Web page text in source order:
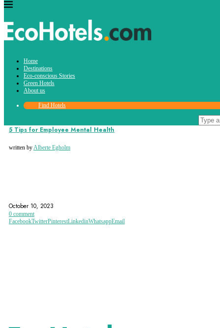
Home
Destinations
Eco-conscious Stories
Green Hotels
About us
Find Hotels
mental health
Eco-conscious Stories
5 Tips for Employee Mental Health
written by Alberte Egholm
October 10, 2023
0 comment
FacebookTwitterPinterestLinkedinWhatsappEmail